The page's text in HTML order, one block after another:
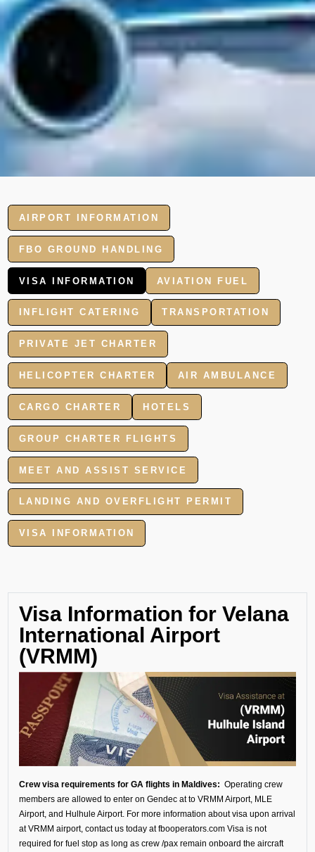
AIRPORT INFORMATION
FBO GROUND HANDLING
VISA INFORMATION AVIATION FUEL
INFLIGHT CATERING TRANSPORTATION
PRIVATE JET CHARTER
HELICOPTER CHARTER AIR AMBULANCE
CARGO CHARTER HOTELS
GROUP CHARTER FLIGHTS
MEET AND ASSIST SERVICE
LANDING AND OVERFLIGHT PERMIT
VISA INFORMATION
Visa Information for Velana
International Airport
(VRMM)
Crew visa requirements for GA flights in Maldives: Operating crew
members are allowed to enter on Gendec at to VRMM Airport, MLE
Airport, and Hulhule Airport. For more information about visa upon arrival
at VRMM airport, contact us today at fbooperators.com Visa is not
required for fuel stop as long as crew /pax remain onboard the aircraft